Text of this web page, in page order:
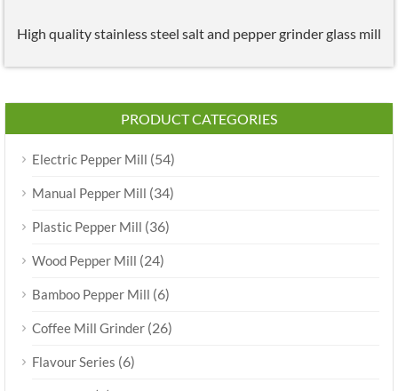
High quality stainless steel salt and pepper grinder glass mill
PRODUCT CATEGORIES
Electric Pepper Mill (54)
Manual Pepper Mill (34)
Plastic Pepper Mill (36)
Wood Pepper Mill (24)
Bamboo Pepper Mill (6)
Coffee Mill Grinder (26)
Flavour Series (6)